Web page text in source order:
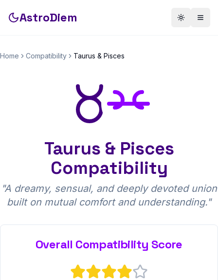
AstroDiem Toggle
Home Compatibility Taurus & Pisces
Taurus & Pisces
Compatibility
"A dreamy, sensual, and deeply devoted union
built on mutual comfort and understanding."
Overall Compatibility Score